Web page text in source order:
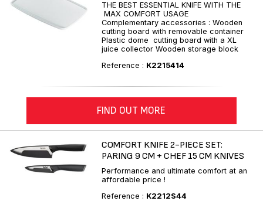
THE BEST ESSENTIAL KNIFE WITH THE
MAX COMFORT USAGE
Complementary accessories : Wooden
cutting board with removable container
Plastic dome cutting board with a XL
juice collector Wooden storage block
Reference : K2215414
FIND OUT MORE
COMFORT KNIFE 2-PIECE SET:
PARING 9 CM + CHEF 15 CM KNIVES
Performance and ultimate comfort at an
affordable price !
Reference : K2212S44